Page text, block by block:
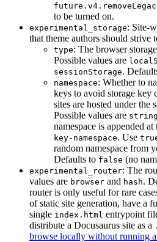
to be turned on.
experimental_storage: Site-
that theme authors should strive
type: The browser
Possible values are
sessionStorage.
namespace: Whether to
keys to avoid storage key
sites are hosted under the
Possible values are
namespace is appended
key-namespace. Use
random namespace from
Defaults to false (no
experimental_router: The
values are browser and hash.
router is only useful for rare
of static site generation, have a
single index.html entrypoint
distribute a Docusaurus site as a
browse locally without running